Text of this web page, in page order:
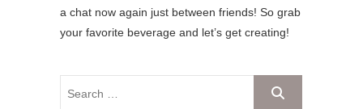
a chat now again just between friends! So grab
your favorite beverage and let’s get creating!